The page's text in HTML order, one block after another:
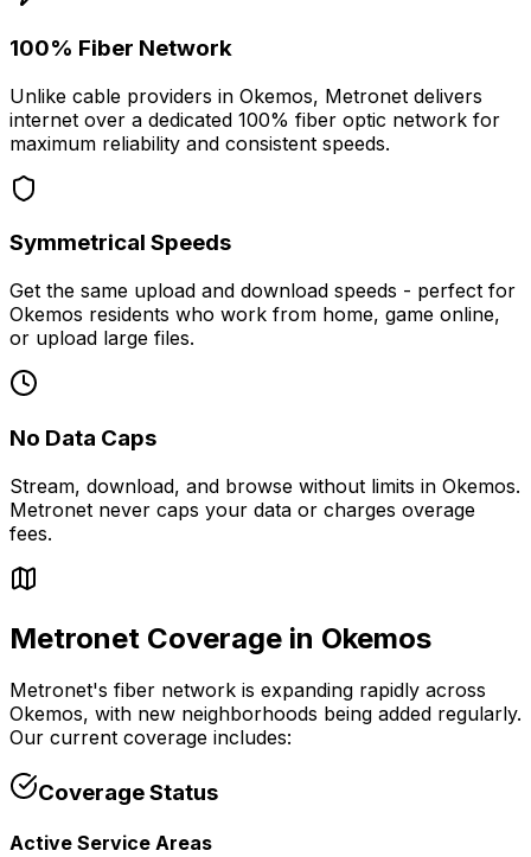
100% Fiber Network
Unlike cable providers in Okemos, Metronet delivers
internet over a dedicated 100% fiber optic network for
maximum reliability and consistent speeds.
Symmetrical Speeds
Get the same upload and download speeds - perfect for
Okemos residents who work from home, game online,
or upload large files.
No Data Caps
Stream, download, and browse without limits in Okemos.
Metronet never caps your data or charges overage
fees.
Metronet Coverage in Okemos
Metronet's fiber network is expanding rapidly across
Okemos, with new neighborhoods being added regularly.
Our current coverage includes:
Coverage Status
Active Service Areas